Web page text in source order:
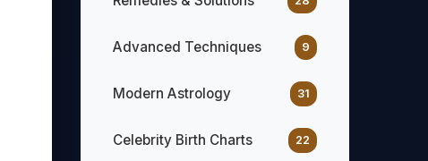
Advanced Techniques 9
Modern Astrology 31
Celebrity Birth Charts 22